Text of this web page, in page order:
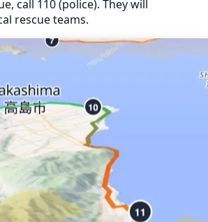
call 110 (police). They will
rescue teams.